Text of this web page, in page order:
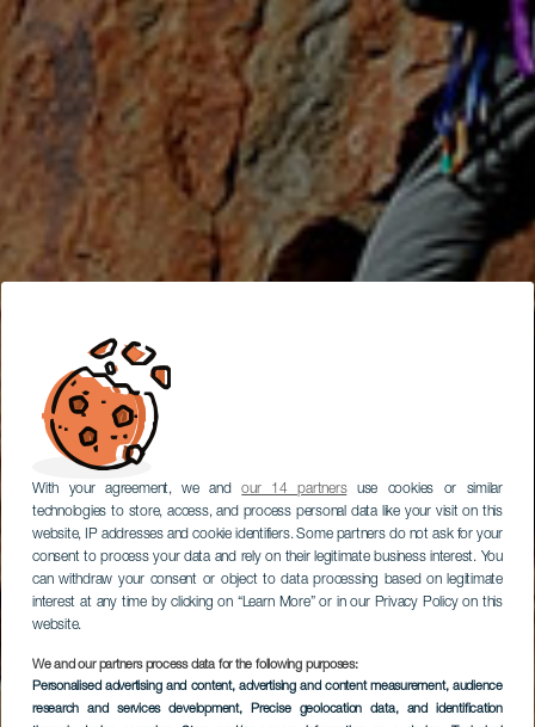
With your agreement, we andour 14 partnersuse cookies or similar
technologies to store, access, and process personal data like your visit on this
website, IP addresses and cookie identifiers. Some partners do not ask for your
consent to process your data and rely on their legitimate business interest. You
can withdraw your consent or object to data processing based on legitimate
interest at any time by clicking on “Learn More” or in our Privacy Policy on this
website.
We and our partners process data for the following purposes:
Personalised advertising and content, advertising and content measurement, audience
research and services development, Precise geolocation data, and identification